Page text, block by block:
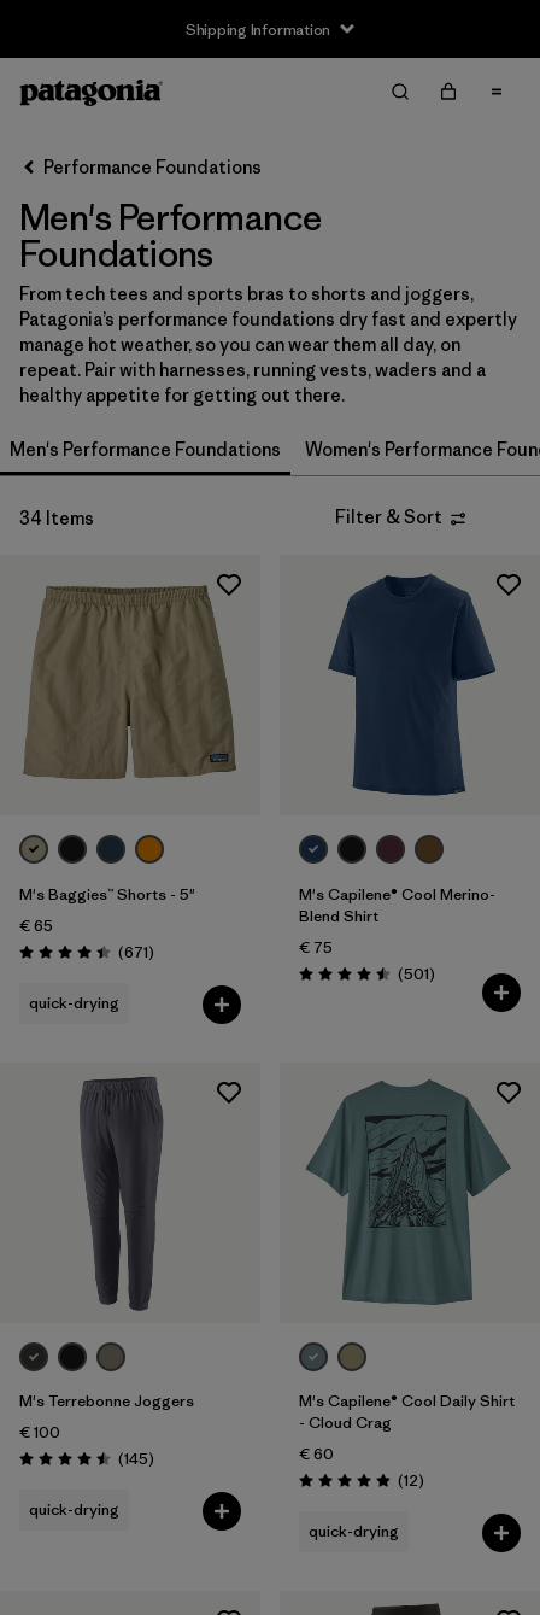
Shipping Information
Filter by
Size
S (27)
M (28)
L (26)
XL (26)
30 (5)
Show All (5)
Filter by
Gender
Filter by
Price
Filter by
Fit
Filter by
Color
Filter by
Features
Filter by
Materials & Our Footprint
Filter by
Product Family
Performance Foundations
Men's Performance
Foundations
From tech tees and sports bras to shorts and joggers,
Patagonia’s performance foundations dry fast and expertly
manage hot weather, so you can wear them all day, on
repeat. Pair with harnesses, running vests, waders and a
healthy appetite for getting out there.
Men's Performance Foundations Women's Performance
34 Items Filter & Sort
M's Baggies™ Shorts - 5"
€ 65
Rating: 4.4 / 5 (671Reviews
)
quick-drying
M's Capilene® Cool Merino-
Blend Shirt
€ 75
Rating: 4.5 / 5 (501Reviews
)
M's Terrebonne Joggers
€ 100
Rating: 4.5 / 5 (145Reviews
)
quick-drying
M's Capilene® Cool Daily Shirt
- Cloud Crag
€ 60
Rating: 4.9 / 5 (12Reviews
)
quick-drying